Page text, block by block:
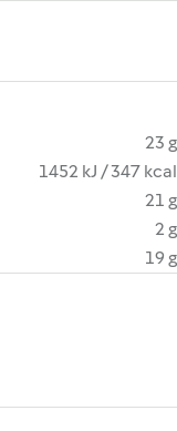
23 g
1452 kJ / 347 kcal
21 g
2 g
19 g